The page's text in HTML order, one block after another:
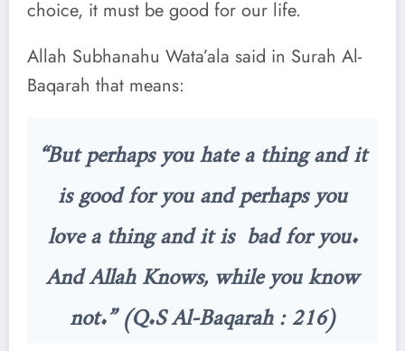
choice, it must be good for our life.
Allah Subhanahu Wata’ala said in Surah Al-
Baqarah that means:
“But perhaps you hate a thing and it
is good for you and perhaps you
love a thing and it is bad for you.
And Allah Knows, while you know
not.” (Q.S Al-Baqarah : 216)